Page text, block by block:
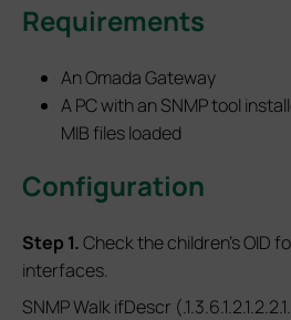
Requirements
An Omada Gateway
A PC with an SNMP tool
MIB files loaded
Configuration
Step 1.Check the children's OID
interfaces.
SNMP Walk ifDescr